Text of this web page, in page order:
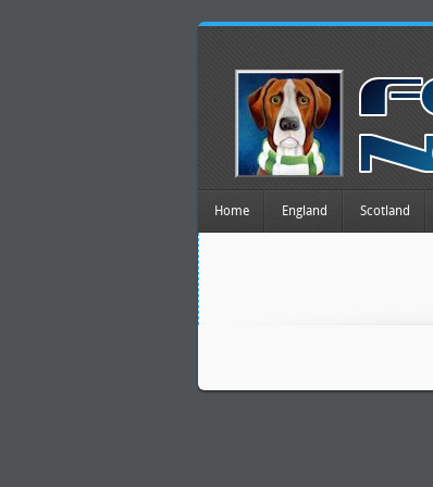
Home England Scotland